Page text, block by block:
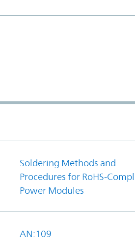
Soldering Methods and
Procedures for RoHS-
Power Modules
AN:109